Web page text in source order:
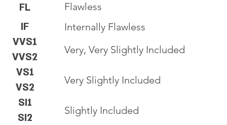
FL
IF
VVS1
VVS2
VS1
VS2
SI1
SI2
Flawless
Internally Flawless
Very, Very Slightly Included
Very Slightly Included
Slightly Included